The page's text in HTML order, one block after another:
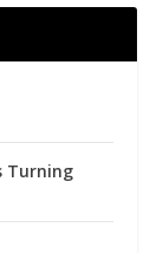
Turning